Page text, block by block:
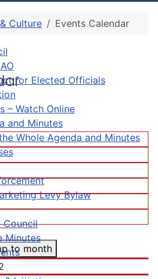
for Elected Officials
– Watch Online
and Minutes
Whole Agenda and Minutes
Levy Bylaw
Council
Minutes
Culture Events Calendar
to month